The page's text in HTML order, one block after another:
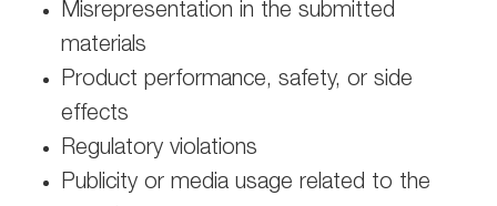
Misrepresentation in the submitted
materials
Product performance, safety, or side
effects
Regulatory violations
Publicity or media usage related to the